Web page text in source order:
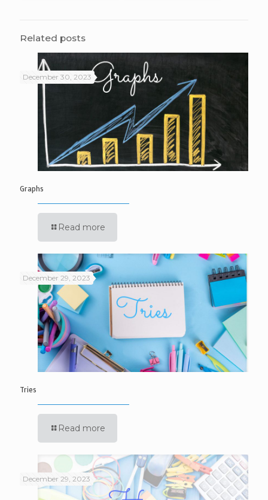
Related posts
December 30, 2023
Graphs
Read more
December 29, 2023
Tries
Read more
December 29, 2023